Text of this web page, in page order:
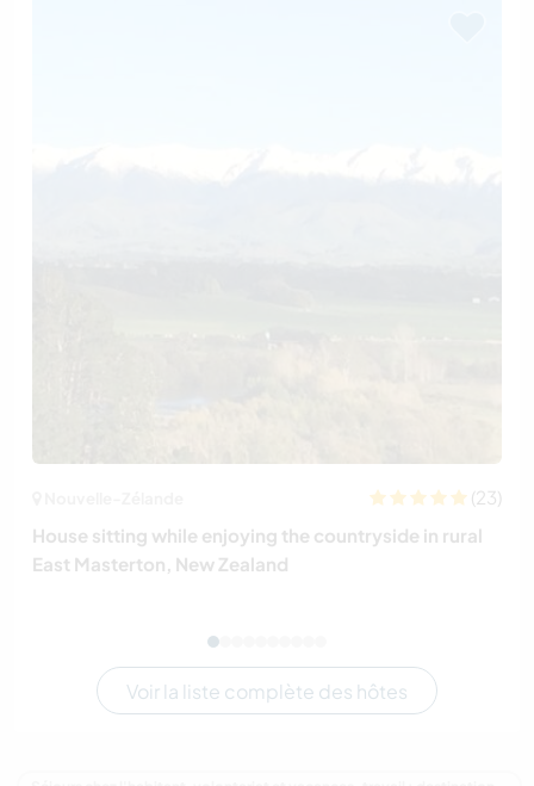
(23)
House sitting while enjoying the countryside in rural
East Masterton, New Zealand
Voir la liste complète des hôtes